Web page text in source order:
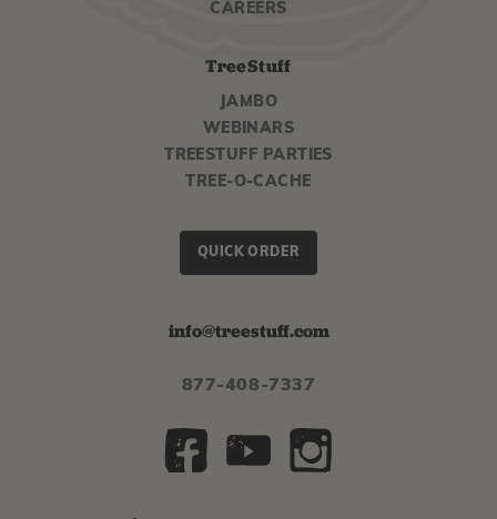
CAREERS
TreeStuff
JAMBO
WEBINARS
TREESTUFF PARTIES
TREE-O-CACHE
QUICK ORDER
info@treestuff.com
877-408-7337